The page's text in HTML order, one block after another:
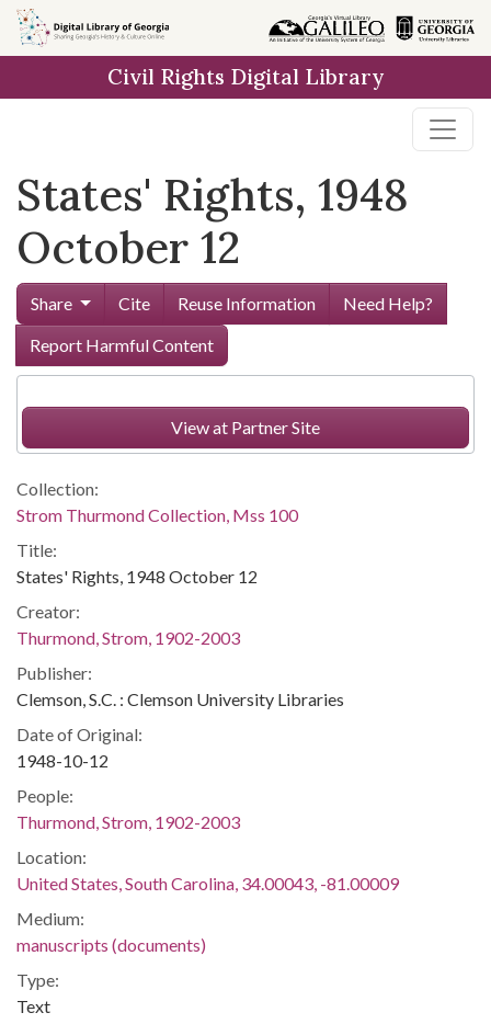
Skip to
main
Civil Rights Digital Library
States' Rights, 1948
October 12
Share Cite Reuse Information
Need Help?
Report Harmful Content
View at Partner Site
Collection:
Strom Thurmond Collection, Mss 100
Title:
States' Rights, 1948 October 12
Creator:
Thurmond, Strom, 1902-2003
Publisher:
Clemson, S.C. : Clemson University Libraries
Date of Original:
1948-10-12
People:
Thurmond, Strom, 1902-2003
Location:
United States, South Carolina, 34.00043, -81.00009
Medium:
manuscripts (documents)
Type:
Text